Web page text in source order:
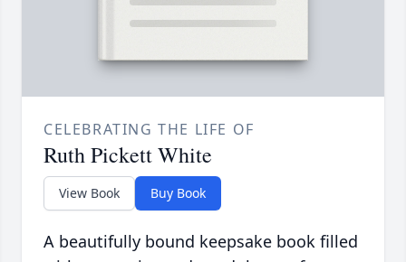
CELEBRATING THE LIFE OF
Ruth Pickett White
View Book Buy Book
A beautifully bound keepsake book filled